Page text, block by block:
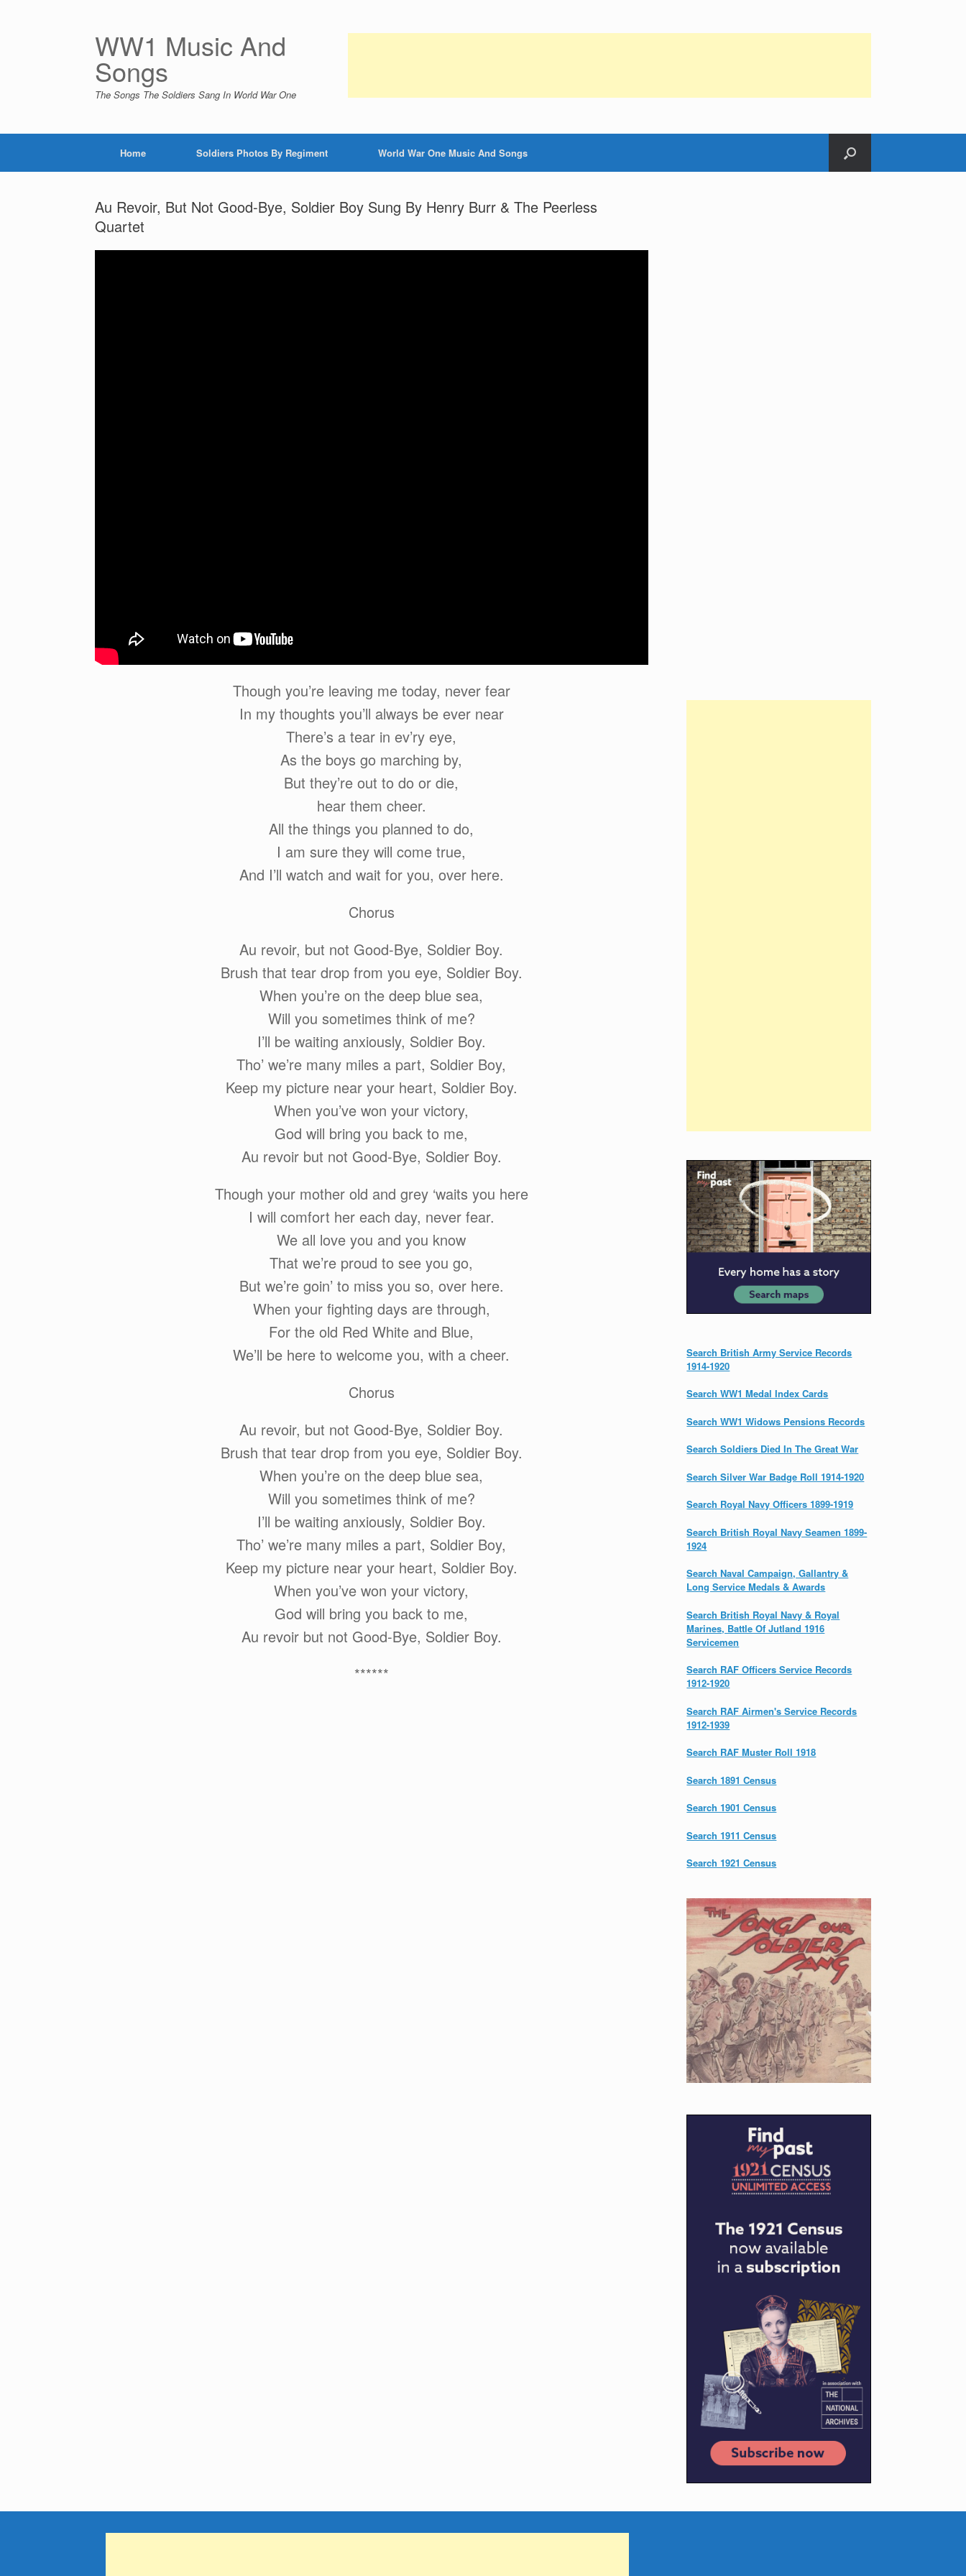
WW1 Music And
Songs
The Songs The Soldiers Sang In World War One
Home Soldiers Photos By Regiment World War One Music And Songs
Au Revoir, But Not Good-Bye, Soldier Boy Sung By Henry Burr & The Peerless
Quartet
Though you’re leaving me today, never fear
In my thoughts you’ll always be ever near
There’s a tear in ev’ry eye,
As the boys go marching by,
But they’re out to do or die,
hear them cheer.
All the things you planned to do,
I am sure they will come true,
And I’ll watch and wait for you, over here.
Chorus
Au revoir, but not Good-Bye, Soldier Boy.
Brush that tear drop from you eye, Soldier Boy.
When you’re on the deep blue sea,
Will you sometimes think of me?
I’ll be waiting anxiously, Soldier Boy.
Tho’ we’re many miles a part, Soldier Boy,
Keep my picture near your heart, Soldier Boy.
When you’ve won your victory,
God will bring you back to me,
Au revoir but not Good-Bye, Soldier Boy.
Though your mother old and grey ‘waits you here
I will comfort her each day, never fear.
We all love you and you know
That we’re proud to see you go,
But we’re goin’ to miss you so, over here.
When your fighting days are through,
For the old Red White and Blue,
We’ll be here to welcome you, with a cheer.
Chorus
Au revoir, but not Good-Bye, Soldier Boy.
Brush that tear drop from you eye, Soldier Boy.
When you’re on the deep blue sea,
Will you sometimes think of me?
I’ll be waiting anxiously, Soldier Boy.
Tho’ we’re many miles a part, Soldier Boy,
Keep my picture near your heart, Soldier Boy.
When you’ve won your victory,
God will bring you back to me,
Au revoir but not Good-Bye, Soldier Boy.
******
Search British Army Service Records
1914-1920
Search WW1 Medal Index Cards
Search WW1 Widows Pensions Records
Search Soldiers Died In The Great War
Search Silver War Badge Roll 1914-1920
Search Royal Navy Officers 1899-1919
Search British Royal Navy Seamen 1899-
1924
Search Naval Campaign, Gallantry &
Long Service Medals & Awards
Search British Royal Navy & Royal
Marines, Battle Of Jutland 1916
Servicemen
Search RAF Officers Service Records
1912-1920
Search RAF Airmen's Service Records
1912-1939
Search RAF Muster Roll 1918
Search 1891 Census
Search 1901 Census
Search 1911 Census
Search 1921 Census